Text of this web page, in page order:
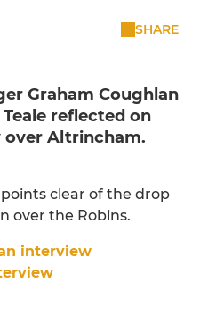
SHARE
Graham Coughlan
reflected on
over Altrincham.
clear of the drop
over the Robins.
interview